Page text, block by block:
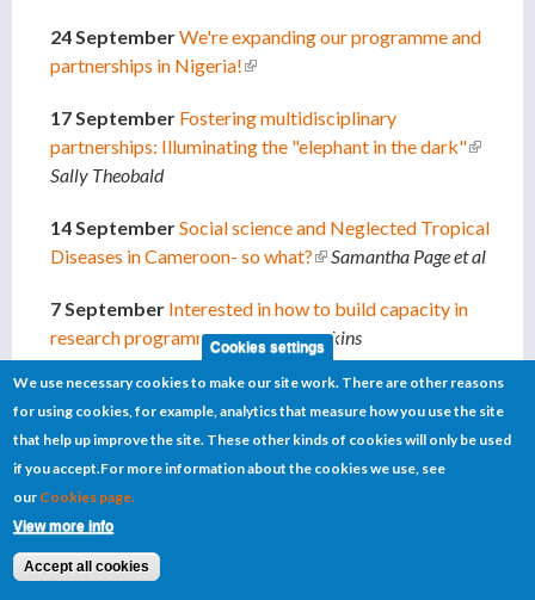
24 SeptemberWe're expanding our programme and
partnerships in Nigeria!(link is external)
17 September Fostering multidisciplinary
partnerships: Illuminating the "elephant in the dark"(link is
Sally Theobald
14 SeptemberSocial science and Neglected Tropical
Diseases in Cameroon- so what?(link is external)
Samantha Page et al
7 September Interested in how to build capacity in
research programmes?(link is external)
Kate Hawkins
4 SeptemberCo-infections: Impact on Neglected
Tropical Diseases(link is external)
Kate Hawkins
4 September Defining Lyphatic Filariasis hotspots in
Ghana(link is external)
Lisa Reimer
20 AugustA research update on schistosomiasis for
Countdown(link is external)
Cookies settings
We use necessary cookies to make our site work. There are other reasons
for using cookies, for example, analytics that measure how you use the site
that help up improve the site. These other kinds of cookies will only be used
if you accept.For more information about the cookies we use, see
our Cookies page.
View more info
Accept all cookies